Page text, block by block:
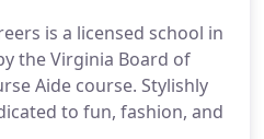
is a licensed school in
the Virginia Board of
Aide course. Stylishly
to fun, fashion, and